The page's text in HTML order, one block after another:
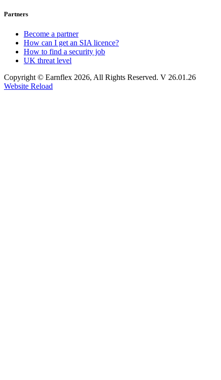
Partners
Become a partner
How can I get an SIA licence?
How to find a security job
UK threat level
Copyright © Earnflex 2026, All Rights Reserved. V 26.01.26
Website Reload